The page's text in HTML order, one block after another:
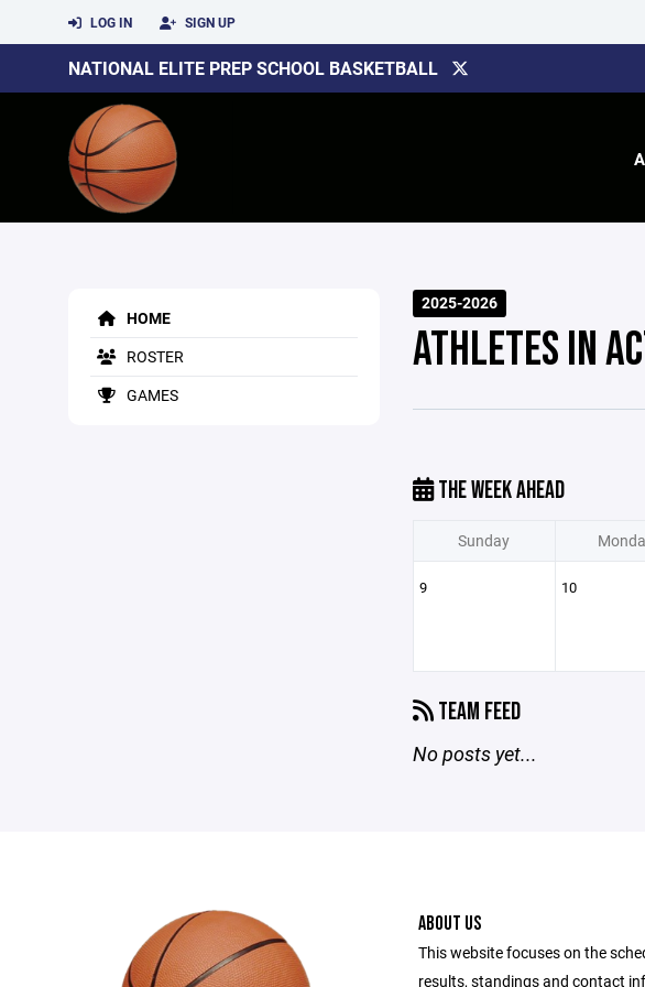
LOG IN SIGN UP
NATIONAL ELITE PREP SCHOOL BASKETBALL
HOME
ROSTER
GAMES
2025-2026
ATHLETES IN
THE WEEK AHEAD
Sunday
9 10
TEAM FEED
No posts yet...
ABOUT US
This website focuses on the
results, standings and contact